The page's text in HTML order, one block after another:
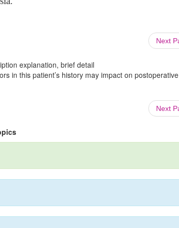
Next
explanation, brief detail
in this patient’s history may impact on
Next